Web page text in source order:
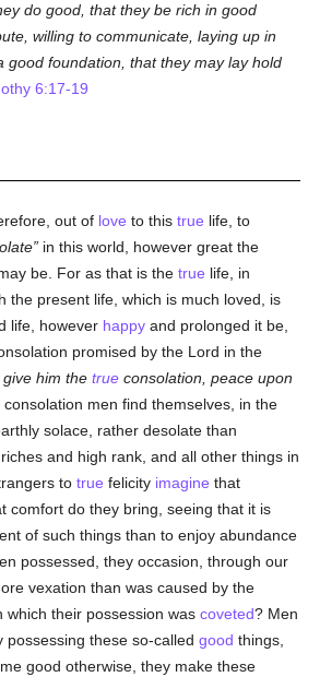
do good, that they be rich in good
willing to communicate, laying up in
good foundation, that they may lay hold
6:17-19
out of love to thistrue life, to
in this world, however great the
be. For as that is thetrue life, in
the present life, which is much loved, is
life, however happy and prolonged it be,
promised by the Lord in the
give him thetrue consolation, peace upon
consolation men find themselves, in the
solace, rather desolate than
and high rank, and all other things in
totrue felicity imagine that
comfort do they bring, seeing that it is
of such things than to enjoy abundance
possessed, they occasion, through our
vexation than was caused by the
which their possession wascoveted? Men
possessing these so-calledgood things,
good otherwise, they make these